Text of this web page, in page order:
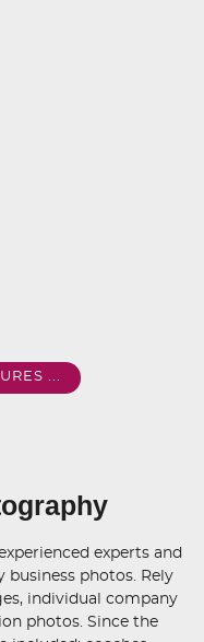
...
experts and
photos. Rely
individual company
photos. Since the